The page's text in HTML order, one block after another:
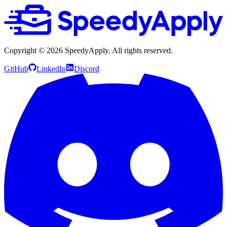
Copyright © 2026 SpeedyApply. All rights reserved.
GitHub LinkedIn Discord